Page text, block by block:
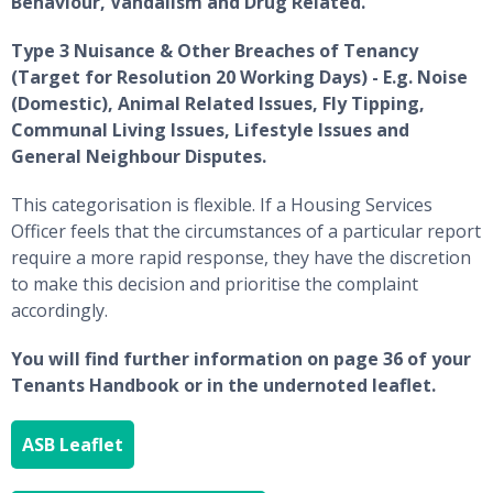
Type 3 Nuisance & Other Breaches of Tenancy
(Target for Resolution 20 Working Days) - E.g. Noise
(Domestic), Animal Related Issues, Fly Tipping,
Communal Living Issues, Lifestyle Issues and
General Neighbour Disputes.
This categorisation is flexible. If a Housing Services
Officer feels that the circumstances of a particular report
require a more rapid response, they have the discretion
to make this decision and prioritise the complaint
accordingly.
You will find further information on page 36 of your
Tenants Handbook or in the undernoted leaflet.
ASB Leaflet